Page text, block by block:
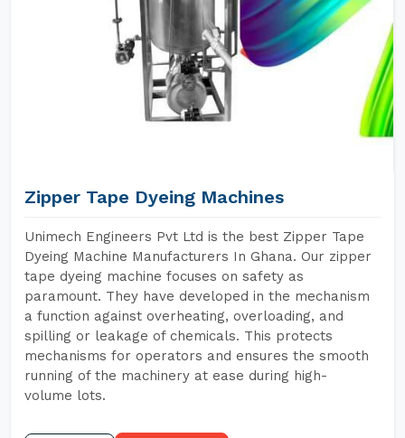
Zipper Tape Dyeing Machines
Unimech Engineers Pvt Ltd is the best Zipper Tape
Dyeing Machine Manufacturers In Ghana. Our zipper
tape dyeing machine focuses on safety as
paramount. They have developed in the mechanism
a function against overheating, overloading, and
spilling or leakage of chemicals. This protects
mechanisms for operators and ensures the smooth
running of the machinery at ease during high-
volume lots.